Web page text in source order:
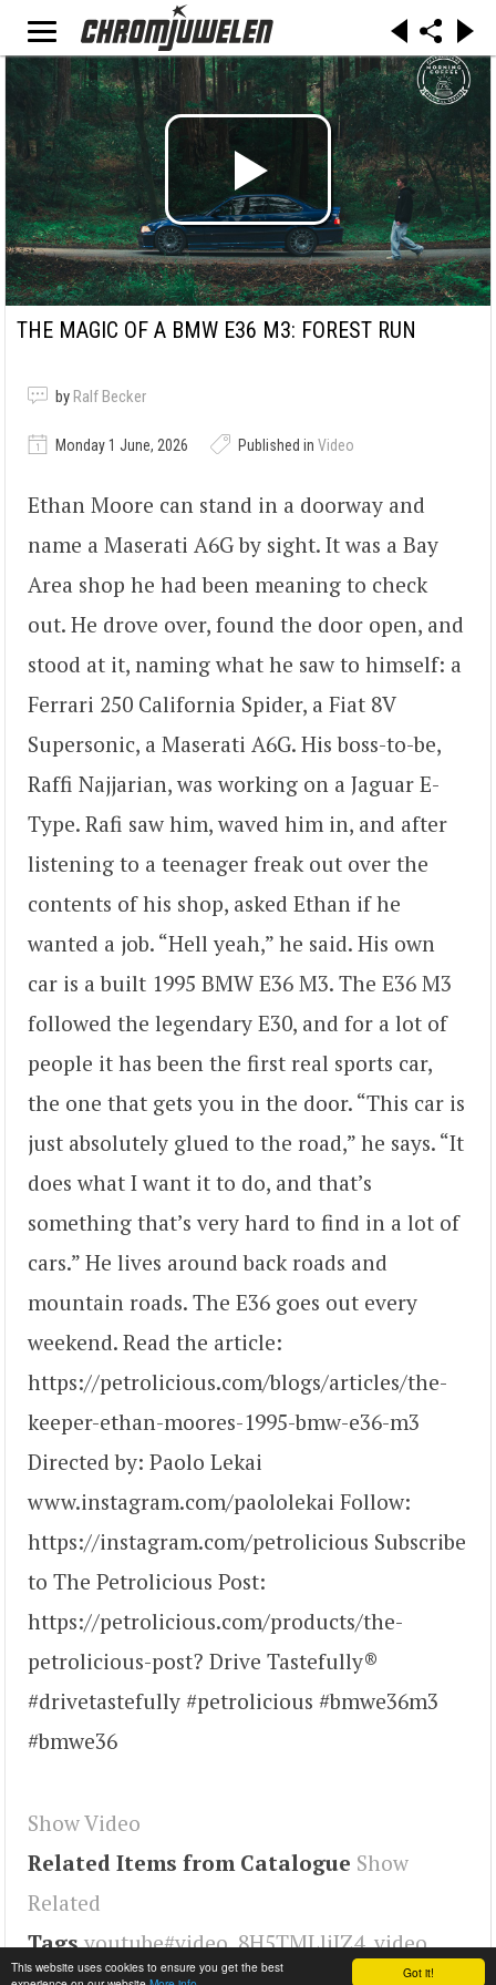
Got it!
This website uses cookies to ensure you get the best
THE MAGIC OF A BMW E36 M3: FOREST RUN
by Ralf Becker
Monday 1 June, 2026 Published in Video
Ethan Moore can stand in a doorway and
name a Maserati A6G by sight. It was a Bay
Area shop he had been meaning to check
out. He drove over, found the door open, and
stood at it, naming what he saw to himself: a
Ferrari 250 California Spider, a Fiat 8V
Supersonic, a Maserati A6G. His boss-to-be,
Raffi Najjarian, was working on a Jaguar E-
Type. Rafi saw him, waved him in, and after
listening to a teenager freak out over the
contents of his shop, asked Ethan if he
wanted a job. “Hell yeah,” he said. His own
car is a built 1995 BMW E36 M3. The E36 M3
followed the legendary E30, and for a lot of
people it has been the first real sports car,
the one that gets you in the door. “This car is
just absolutely glued to the road,” he says. “It
does what I want it to do, and that’s
something that’s very hard to find in a lot of
cars.” He lives around back roads and
mountain roads. The E36 goes out every
weekend. Read the article:
https://petrolicious.com/blogs/articles/the-
keeper-ethan-moores-1995-bmw-e36-m3
Directed by: Paolo Lekai
www.instagram.com/paololekai Follow:
https://instagram.com/petrolicious Subscribe
to The Petrolicious Post:
https://petrolicious.com/products/the-
petrolicious-post? Drive Tastefully®
#drivetastefully #petrolicious #bmwe36m3
#bmwe36
Show Video
Related Items from Catalogue Show
Related
Tags youtube#video,8H5TMLliJZ4,video